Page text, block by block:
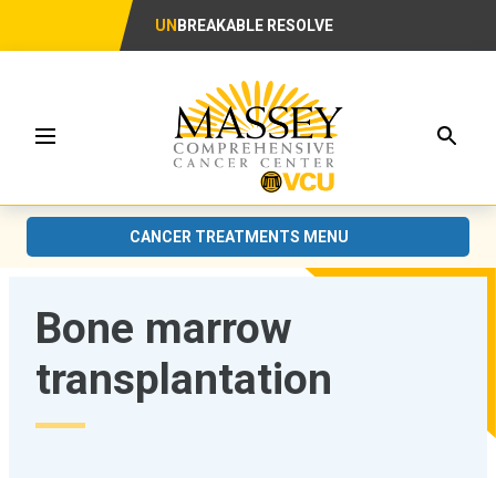
UN BREAKABLE RESOLVE
Menu
CANCER TREATMENTS MENU
Bone marrow
transplantation